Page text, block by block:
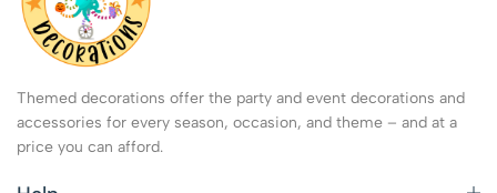
Themed decorations offer the party and event decorations and
accessories for every season, occasion, and theme – and at a
price you can afford.